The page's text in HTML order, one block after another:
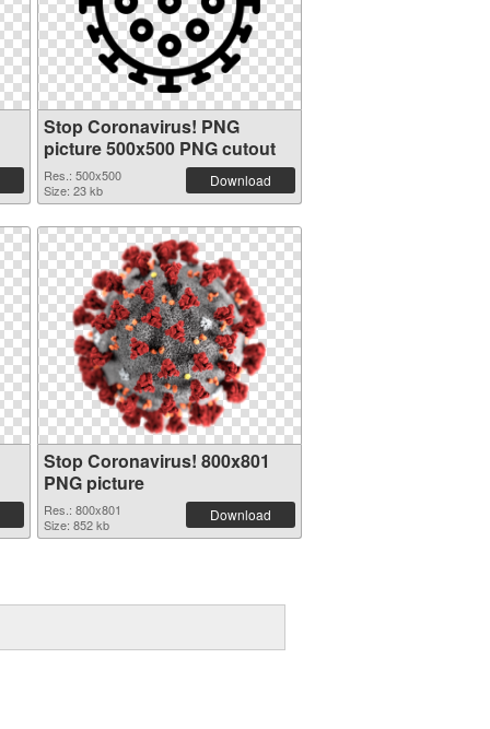
Stop Coronavirus! PNG
picture 500x500 PNG cutout
Res.: 500x500
Size: 23 kb
Download
Stop Coronavirus! 800x801
PNG picture
Res.: 800x801
Size: 852 kb
Download